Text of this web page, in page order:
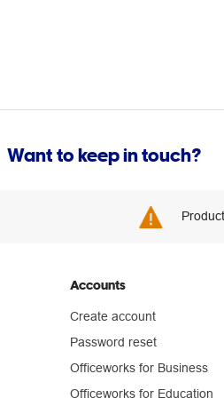
Want to keep in touch?
Accounts
Create account
Password reset
Officeworks for Business
Officeworks for Education